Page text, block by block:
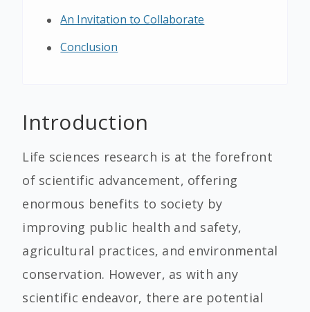
An Invitation to Collaborate
Conclusion
Introduction
Life sciences research is at the forefront
of scientific advancement, offering
enormous benefits to society by
improving public health and safety,
agricultural practices, and environmental
conservation. However, as with any
scientific endeavor, there are potential